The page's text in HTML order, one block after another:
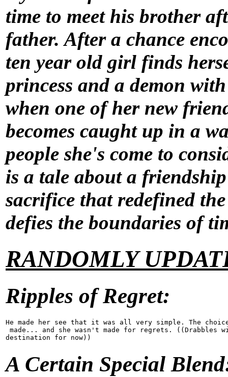
time to meet his brother
father. After a chance
ten year old girl finds
princess and a demon
when one of her new
becomes caught up in a
people she's come to
is a tale about a
sacrifice that redefined
defies the boundaries of
RANDOMLY
Ripples of Regret:
He made her see that it was all very simple. The
made... and she wasn't made for regrets. ((Drabbles
destination for now))
A Certain Special